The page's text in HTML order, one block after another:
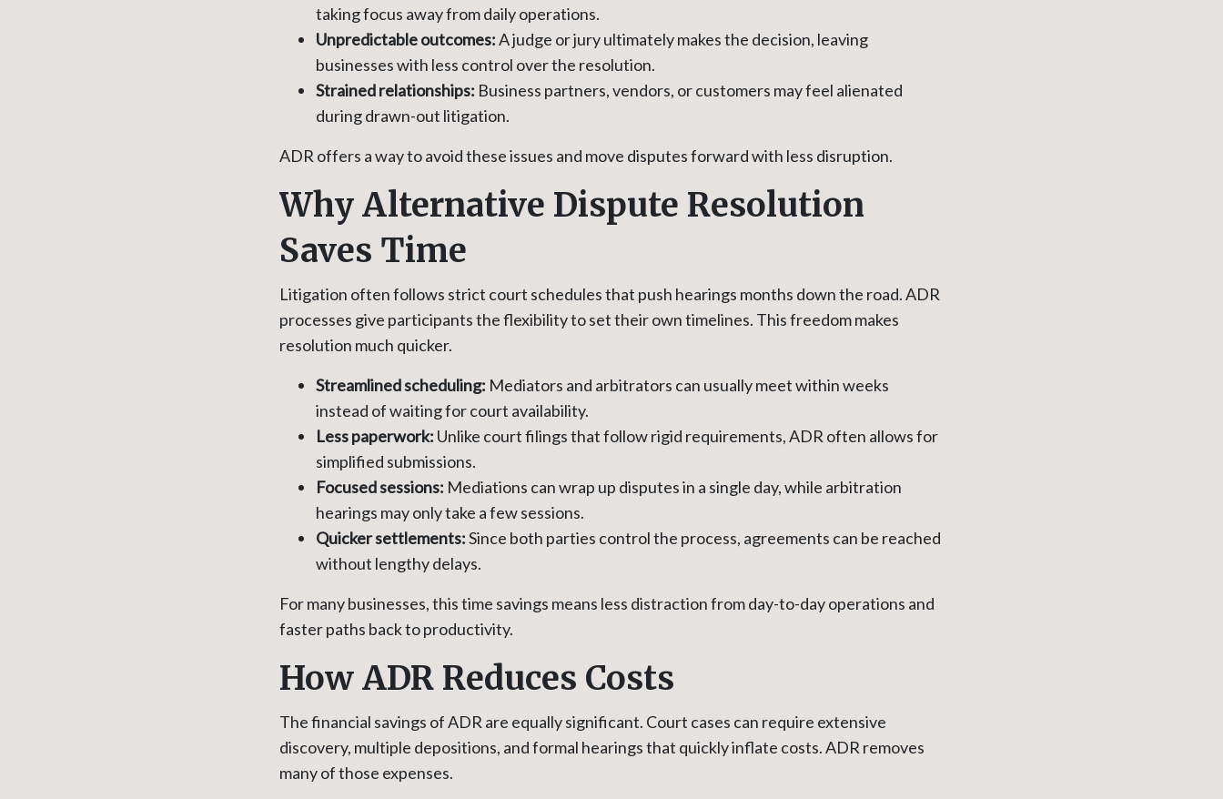
taking focus away from daily operations.
Unpredictable outcomes:A judge or jury ultimately makes the decision, leaving
businesses with less control over the resolution.
Strained relationships: Business partners, vendors, or customers may feel alienated
during drawn-out litigation.
ADR offers a way to avoid these issues and move disputes forward with less disruption.
Why Alternative Dispute Resolution
Saves Time
Litigation often follows strict court schedules that push hearings months down the road. ADR
processes give participants the flexibility to set their own timelines. This freedom makes
resolution much quicker.
Streamlined scheduling: Mediators and arbitrators can usually meet within weeks
instead of waiting for court availability.
Less paperwork: Unlike court filings that follow rigid requirements, ADR often allows for
simplified submissions.
Focused sessions: Mediations can wrap up disputes in a single day, while arbitration
hearings may only take a few sessions.
Quicker settlements:Since both parties control the process, agreements can be reached
without lengthy delays.
For many businesses, this time savings means less distraction from day-to-day operations and
faster paths back to productivity.
How ADR Reduces Costs
The financial savings of ADR are equally significant. Court cases can require extensive
discovery, multiple depositions, and formal hearings that quickly inflate costs. ADR removes
many of those expenses.